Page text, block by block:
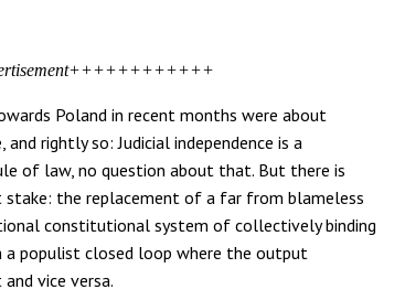
Poland in recent months were about
and rightly so: Judicial independence is a
of law, no question about that. But there is
stake: the replacement of a far from blameless
constitutional system of collectively binding
a populist closed loop where the output
vice versa.